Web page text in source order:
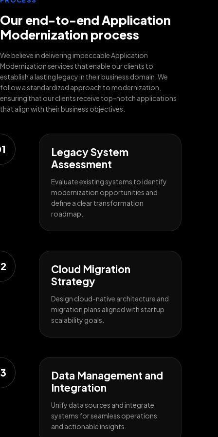
Our end-to-end Application
Modernization process
We believe in delivering impeccable Application
Modernization services that enable our clients to
establish a lasting legacy in their business domain. We
follow a standardized approach to modernization,
ensuring that our clients receive top-notch applications
that align with their business objectives.
Legacy System
Assessment
Evaluate existing systems to identify
modernization opportunities and
define a clear transformation
roadmap.
Cloud Migration
Strategy
Design cloud-native architecture and
migration plans aligned with startup
scalability goals.
Data Management and
Integration
Unify data sources and integrate
systems for seamless operations
and actionable insights.